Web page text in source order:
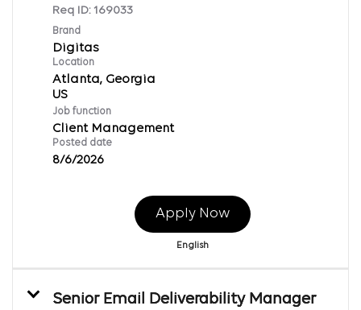
Req ID: 169033
Brand
Digitas
Location
Atlanta, Georgia
Job function
Client Management
Posted date
8/6/2026
Apply Now
English
Senior Email Deliverability Manager